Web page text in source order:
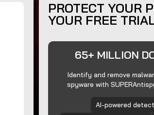
PROTECT YOUR
YOUR FREE
65+ MILLION
Identify and remove
spyware with
AI-powered